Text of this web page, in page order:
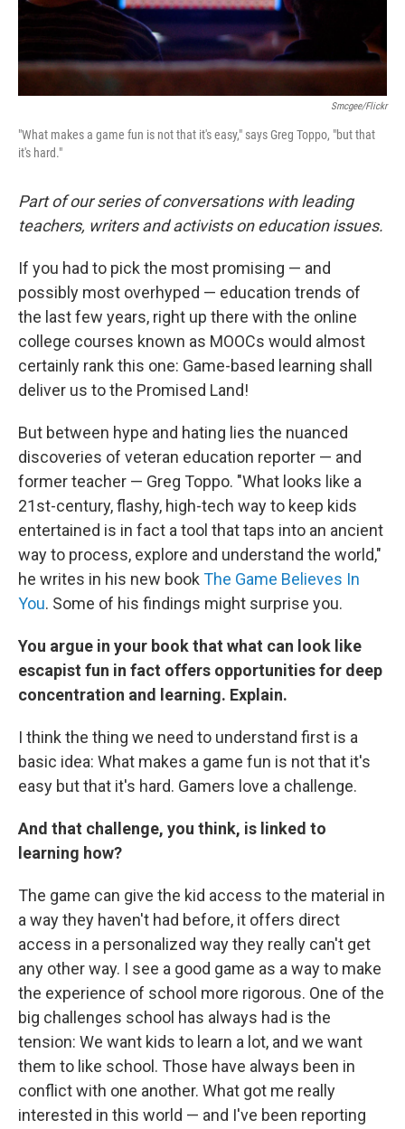
Smcgee/Flickr
"What makes a game fun is not that it's easy," says Greg Toppo, "but that
it's hard."
Part of our series of conversations with leading
teachers, writers and activists on education issues.
If you had to pick the most promising — and
possibly most overhyped — education trends of
the last few years, right up there with the online
college courses known as MOOCs would almost
certainly rank this one: Game-based learning shall
deliver us to the Promised Land!
But between hype and hating lies the nuanced
discoveries of veteran education reporter — and
former teacher — Greg Toppo. "What looks like a
21st-century, flashy, high-tech way to keep kids
entertained is in fact a tool that taps into an ancient
way to process, explore and understand the world,"
he writes in his new book The Game Believes In
You. Some of his findings might surprise you.
You argue in your book that what can look like
escapist fun in fact offers opportunities for deep
concentration and learning. Explain.
I think the thing we need to understand first is a
basic idea: What makes a game fun is not that it's
easy but that it's hard. Gamers love a challenge.
And that challenge, you think, is linked to
learning how?
The game can give the kid access to the material in
a way they haven't had before, it offers direct
access in a personalized way they really can't get
any other way. I see a good game as a way to make
the experience of school more rigorous. One of the
big challenges school has always had is the
tension: We want kids to learn a lot, and we want
them to like school. Those have always been in
conflict with one another. What got me really
interested in this world — and I've been reporting